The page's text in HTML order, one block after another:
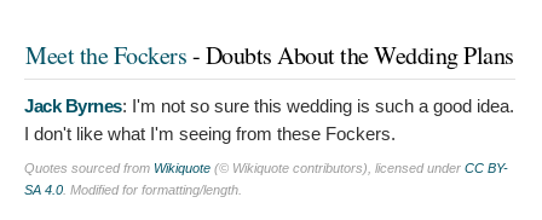
Meet the Fockers- Doubts About the Wedding Plans
Jack Byrnes: I'm not so sure this wedding is such a good idea.
I don't like what I'm seeing from these Fockers.
Quotes sourced from Wikiquote (© Wikiquote contributors), licensed under CC BY-
SA 4.0 . Modified for formatting/length.